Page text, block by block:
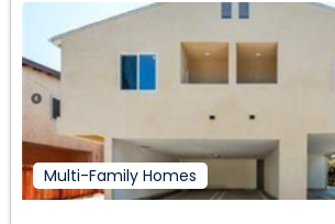
Multi-Family Homes